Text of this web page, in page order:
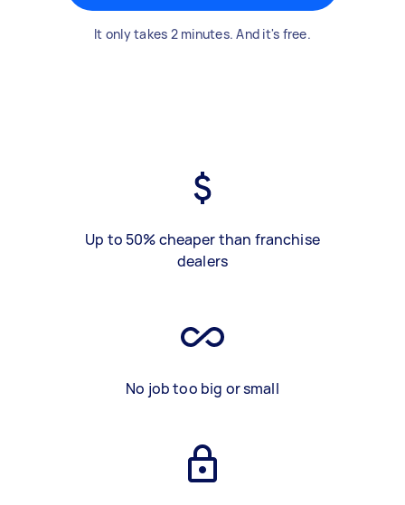
It only takes 2 minutes. And it's free.
Up to 50% cheaper than franchise
dealers
No job too big or small